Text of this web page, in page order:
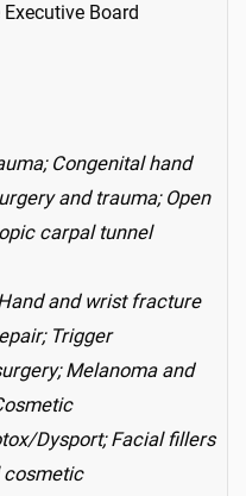
Board
Congenital hand
and trauma; Open
carpal tunnel
and wrist fracture
Trigger
Melanoma and
Dysport; Facial fillers
cosmetic